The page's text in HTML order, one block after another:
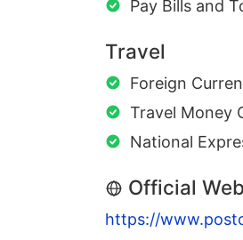
Pay Bills and
Travel
Foreign
Travel Money
National
Official
https://